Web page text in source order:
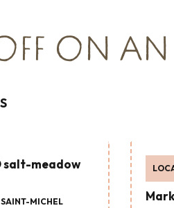
ON AN
salt-meadow
SAINT-MICHEL